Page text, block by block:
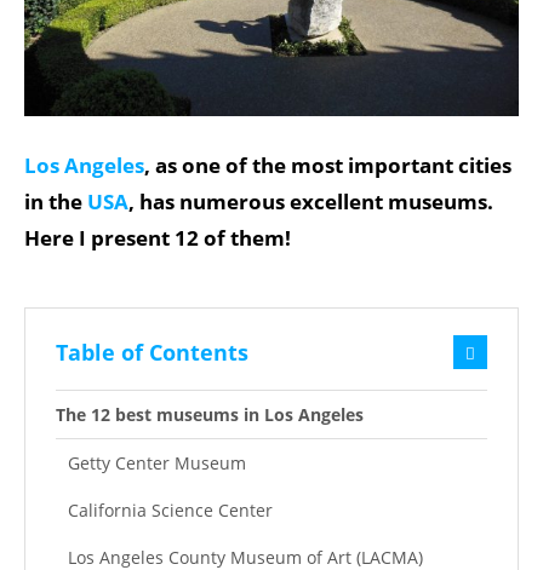
Los Angeles, as one of the most important cities
in the USA, has numerous excellent museums.
Here I present 12 of them!
Table of Contents
The 12 best museums in Los Angeles
Getty Center Museum
California Science Center
Los Angeles County Museum of Art (LACMA)